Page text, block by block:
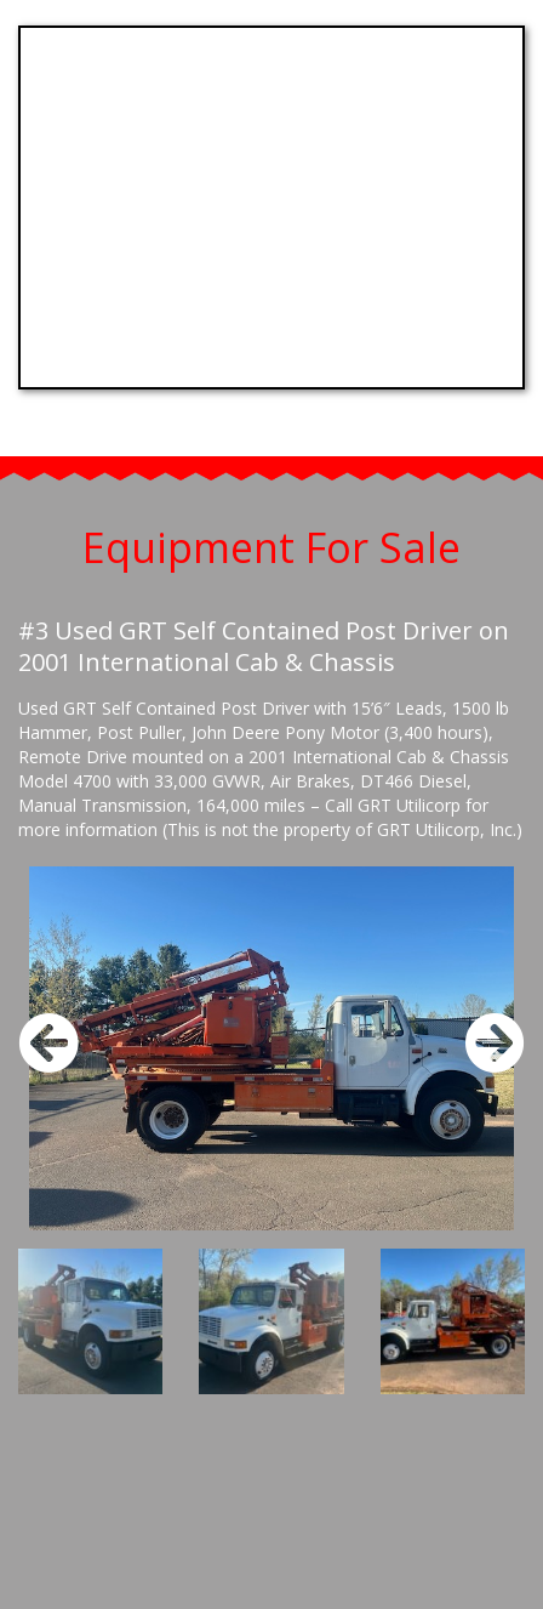
Equipment For Sale
#3 Used GRT Self Contained Post Driver on
2001 International Cab & Chassis
Used GRT Self Contained Post Driver with 15’6″ Leads, 1500 lb
Hammer, Post Puller, John Deere Pony Motor (3,400 hours),
Remote Drive mounted on a 2001 International Cab & Chassis
Model 4700 with 33,000 GVWR, Air Brakes, DT466 Diesel,
Manual Transmission, 164,000 miles – Call GRT Utilicorp for
more information (This is not the property of GRT Utilicorp, Inc.)